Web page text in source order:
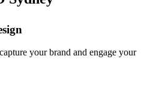
your brand and engage your